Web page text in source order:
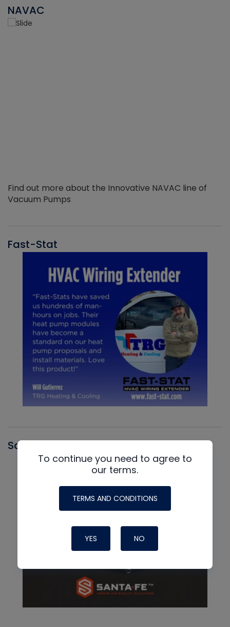
NAVAC
Find out more about the Innovative NAVAC line of
Vacuum Pumps
Fast-Stat
Santa Fe
To continue you need to agree to
our terms.
TERMS AND CONDITIONS
YES NO